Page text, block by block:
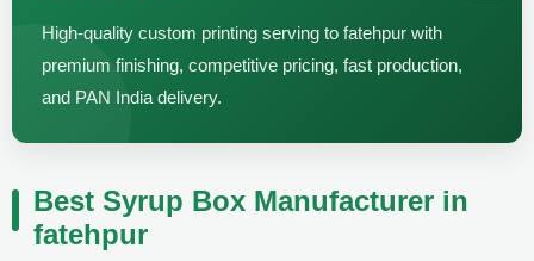
High-quality custom printing serving to fatehpur with
premium finishing, competitive pricing, fast production,
and PAN India delivery.
Best Syrup Box Manufacturer in
fatehpur